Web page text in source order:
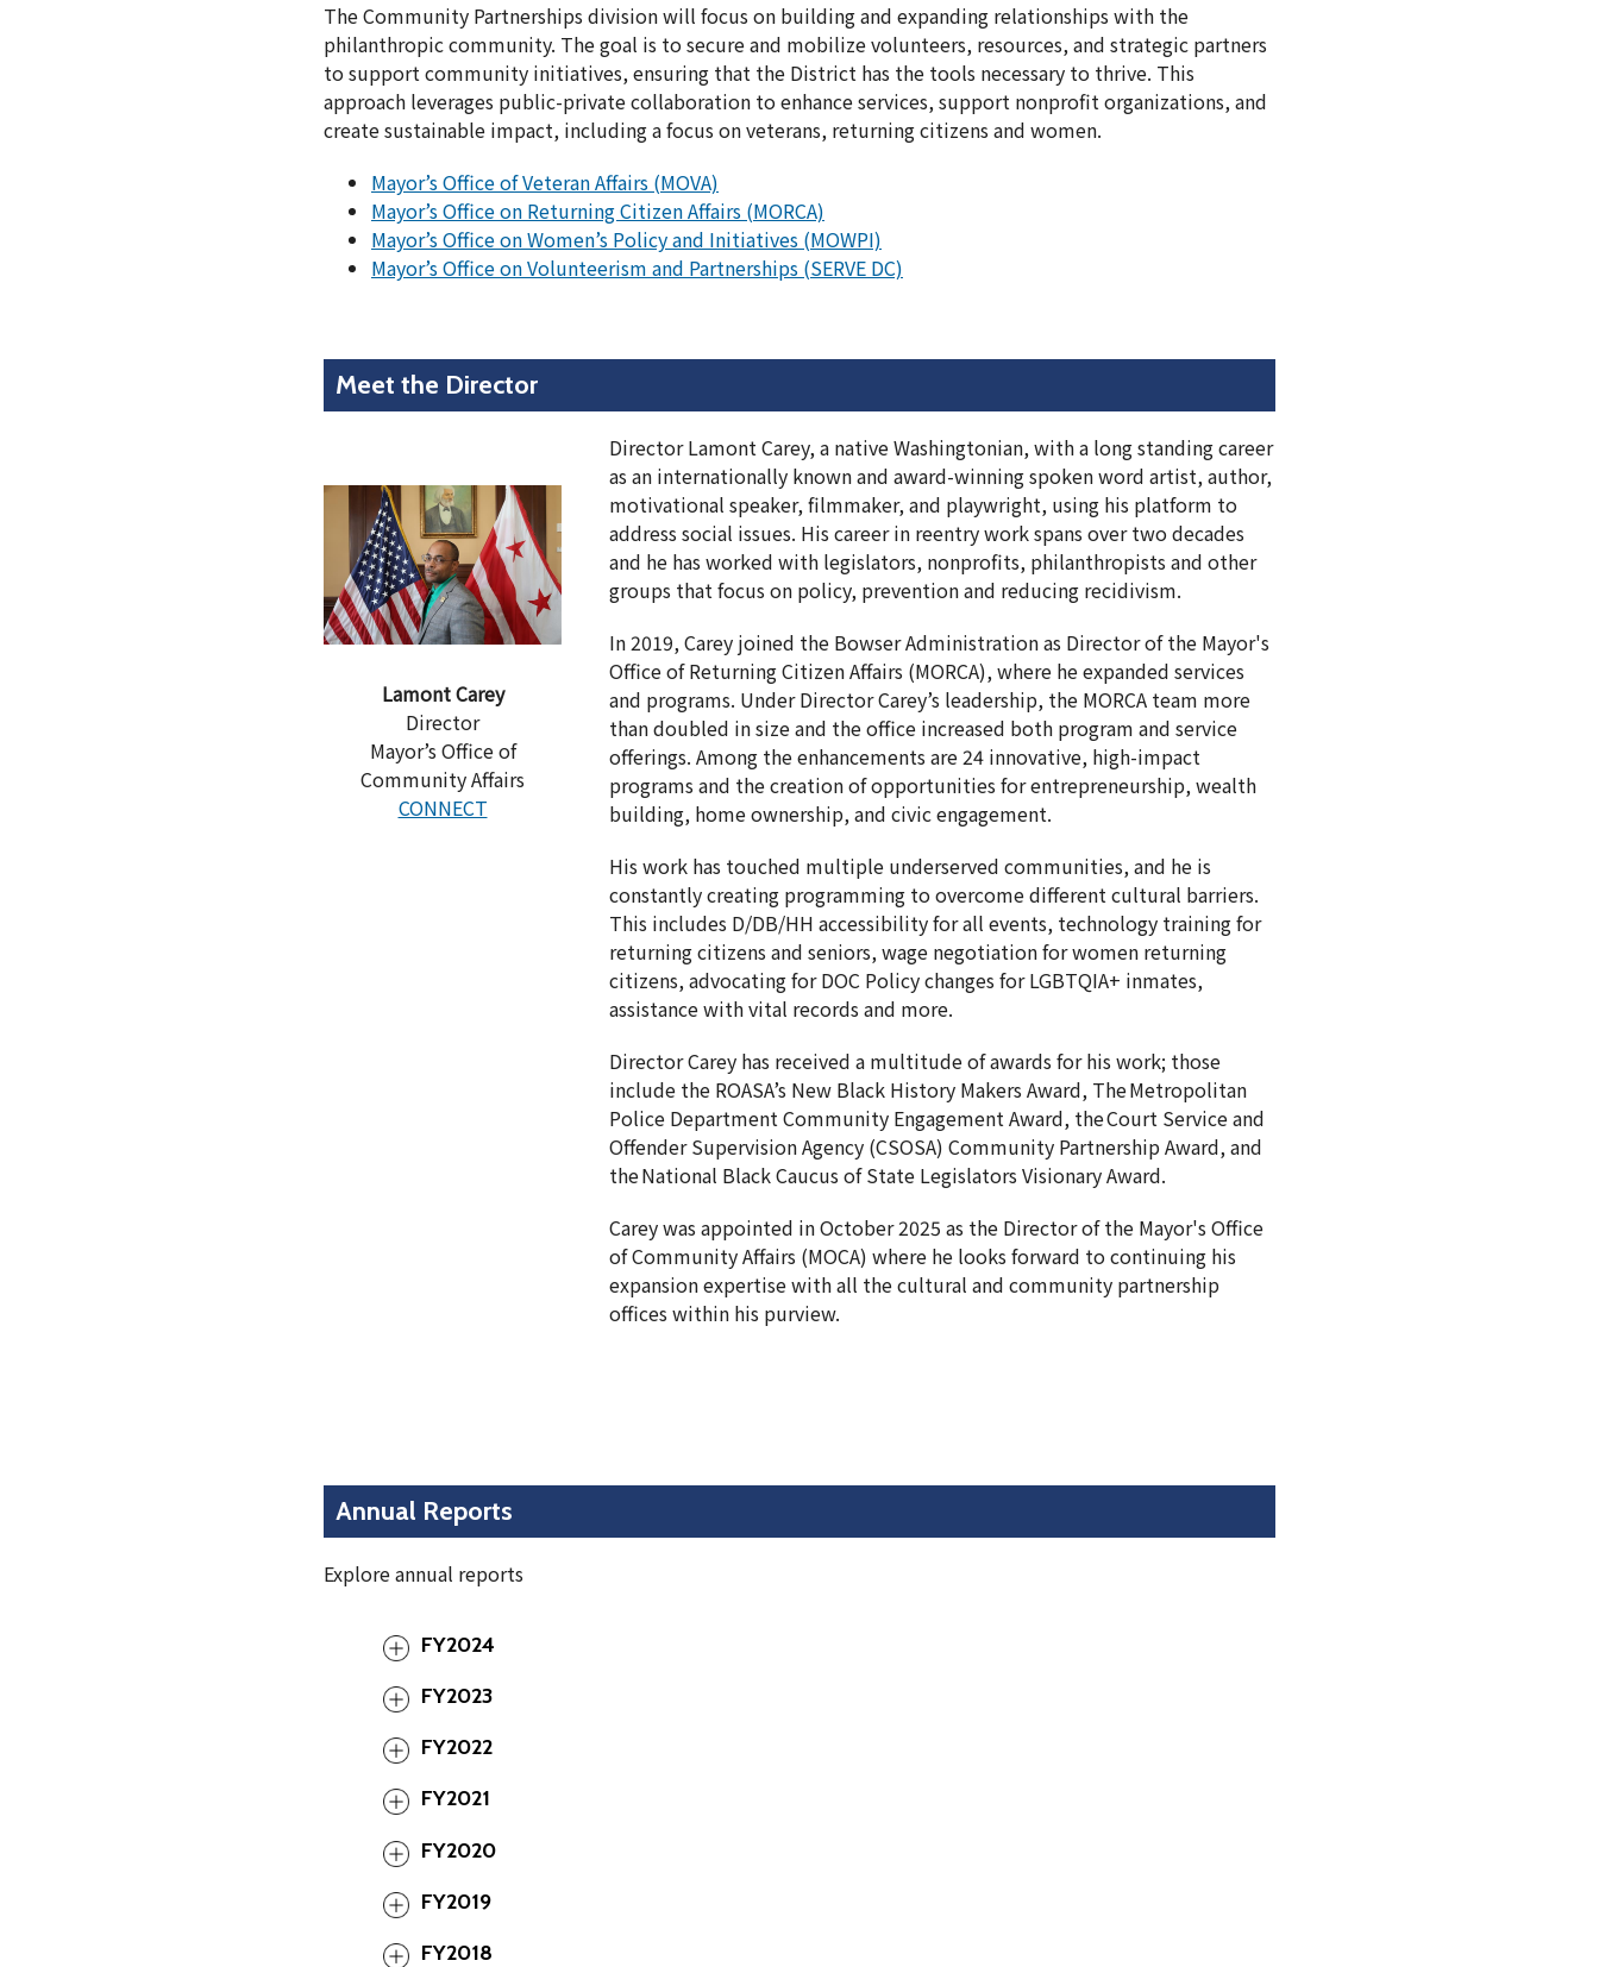
The Community Partnerships division will focus on building and expanding relationships with the
philanthropic community. The goal is to secure and mobilize volunteers, resources, and strategic partners
to support community initiatives, ensuring that the District has the tools necessary to thrive. This
approach leverages public-private collaboration to enhance services, support nonprofit organizations, and
create sustainable impact, including a focus on veterans, returning citizens and women.
Mayor’s Office of Veteran Affairs (MOVA)
Mayor’s Office on Returning Citizen Affairs (MORCA)
Mayor’s Office on Women’s Policy and Initiatives (MOWPI)
Mayor’s Office on Volunteerism and Partnerships (SERVE DC)
Meet the Director
Lamont Carey
Director
Mayor’s Office of
Community Affairs
CONNECT
Director Lamont Carey, a native Washingtonian, with a long standing career
as an internationally known and award-winning spoken word artist, author,
motivational speaker, filmmaker, and playwright, using his platform to
address social issues. His career in reentry work spans over two decades
and he has worked with legislators, nonprofits, philanthropists and other
groups that focus on policy, prevention and reducing recidivism.
In 2019, Carey joined the Bowser Administration as Director of the Mayor's
Office of Returning Citizen Affairs (MORCA), where he expanded services
and programs. Under Director Carey’s leadership, the MORCA team more
than doubled in size and the office increased both program and service
offerings. Among the enhancements are 24 innovative, high-impact
programs and the creation of opportunities for entrepreneurship, wealth
building, home ownership, and civic engagement.
His work has touched multiple underserved communities, and he is
constantly creating programming to overcome different cultural barriers.
This includes D/DB/HH accessibility for all events, technology training for
returning citizens and seniors, wage negotiation for women returning
citizens, advocating for DOC Policy changes for LGBTQIA+ inmates,
assistance with vital records and more.
Director Carey has received a multitude of awards for his work; those
include the ROASA’s New Black History Makers Award, The Metropolitan
Police Department Community Engagement Award, the Court Service and
Offender Supervision Agency (CSOSA) Community Partnership Award, and
the National Black Caucus of State Legislators Visionary Award.
Carey was appointed in October 2025 as the Director of the Mayor's Office
of Community Affairs (MOCA) where he looks forward to continuing his
expansion expertise with all the cultural and community partnership
offices within his purview.
Annual Reports
Explore annual reports
FY2024
FY2023
FY2022
FY2021
FY2020
FY2019
FY2018